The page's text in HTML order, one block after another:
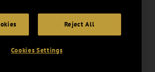
Reject All
Cookies Settings